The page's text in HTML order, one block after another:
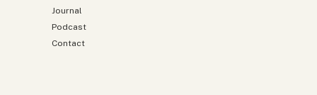
Contact
Podcast
Journal